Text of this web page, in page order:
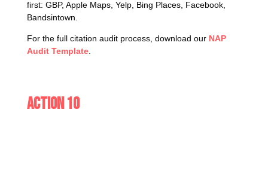
first: GBP, Apple Maps, Yelp, Bing Places, Facebook,
Bandsintown.
For the full citation audit process, download our NAP
Audit Template.
Action 10